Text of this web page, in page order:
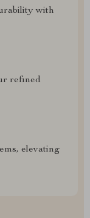
with
refined
elevating